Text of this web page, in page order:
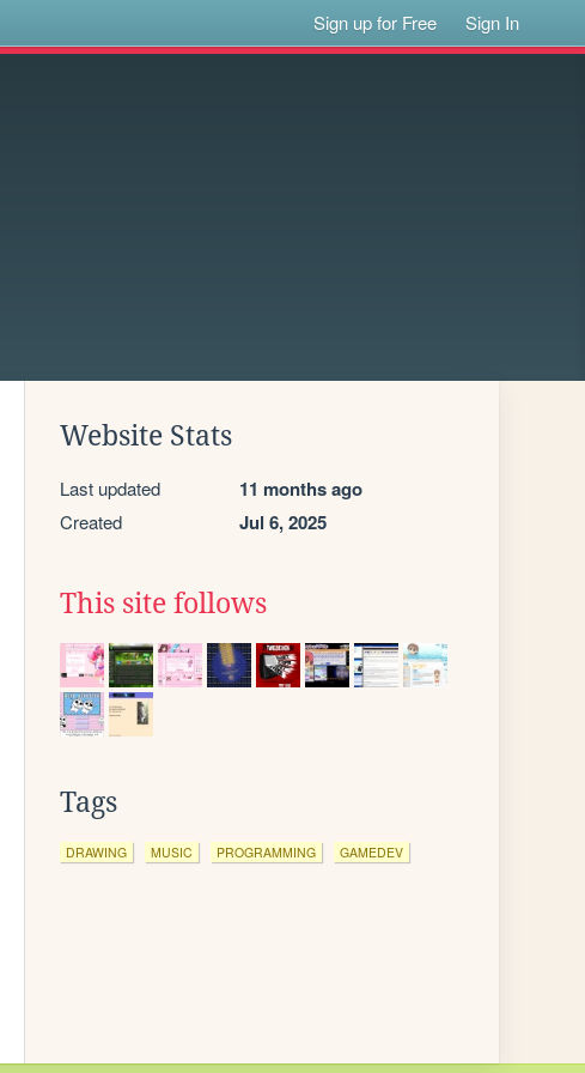
Sign up for Free Sign In
Website Stats
Last updated 11 months ago
Created Jul 6, 2025
This site follows
Tags
DRAWING MUSIC PROGRAMMING GAMEDEV